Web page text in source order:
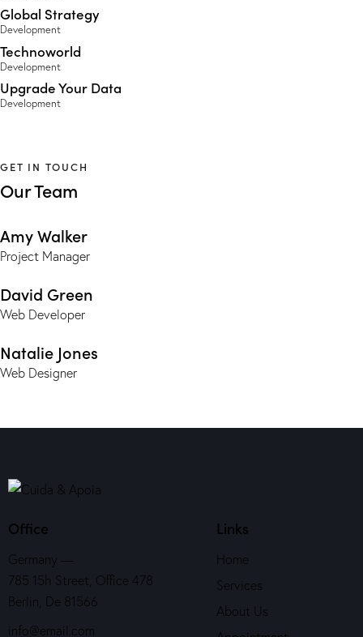
Global Strategy
Development
Technoworld
Development
Upgrade Your Data
Development
GET IN TOUCH
Our Team
Amy Walker
Project Manager
David Green
Web Developer
Natalie Jones
Web Designer
Office
Germany —
785 15h Street, Office 478
Berlin, De 81566
info@email.com
Links
Home
Services
About Us